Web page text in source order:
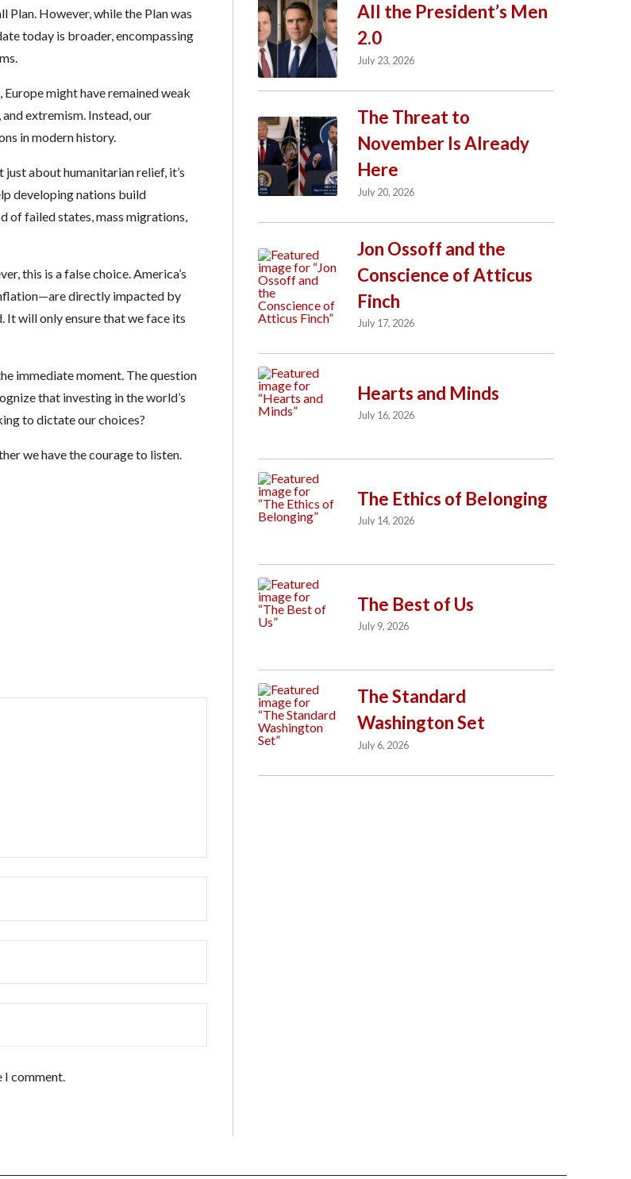
However, while the Plan was
today is broader, encompassing
might have remained weak
extremism. Instead, our
in modern history.
just about humanitarian relief, it’s
developing nations build
of failed states, mass migrations,
this is a false choice. America’s
directly impacted by
It will only ensure that we face its
immediate moment. The question
that investing in the world’s
to dictate our choices?
we have the courage to listen.
I comment.
All the President’s Men
2.0
July 23, 2026
The Threat to
November Is Already
Here
July 20, 2026
Jon Ossoff and the
Conscience of Atticus
Finch
July 17, 2026
Hearts and Minds
July 16, 2026
The Ethics of Belonging
July 14, 2026
The Best of Us
July 9, 2026
The Standard
Washington Set
July 6, 2026